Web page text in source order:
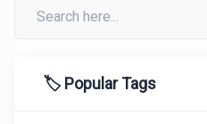
🏷️ Popular Tags